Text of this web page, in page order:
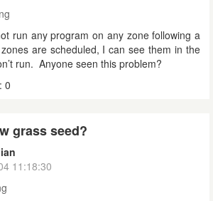
run any program on any zone following a
are scheduled, I can see them in the
run. Anyone seen this problem?
0
grass seed?
11:18:30